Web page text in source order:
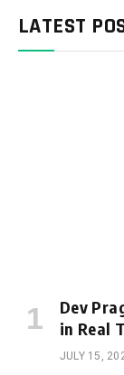
LATEST
Dev
in Real
JULY 15,